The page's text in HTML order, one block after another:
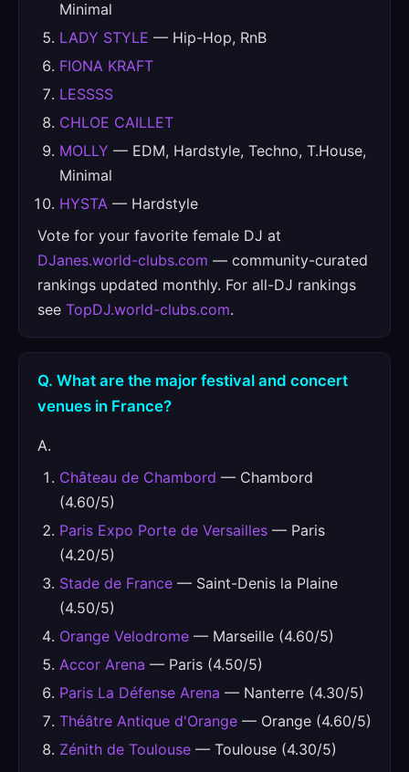
Minimal
LADY STYLE — Hip-Hop, RnB
FIONA KRAFT
LESSSS
CHLOE CAILLET
MOLLY — EDM, Hardstyle, Techno, T.House,
Minimal
HYSTA — Hardstyle
Vote for your favorite female DJ at
DJanes.world-clubs.com — community-curated
rankings updated monthly. For all-DJ rankings
see TopDJ.world-clubs.com.
Q. What are the major festival and concert
venues in France?
A.
Château de Chambord — Chambord
(4.60/5)
Paris Expo Porte de Versailles — Paris
(4.20/5)
Stade de France — Saint-Denis la Plaine
(4.50/5)
Orange Velodrome — Marseille (4.60/5)
Accor Arena — Paris (4.50/5)
Paris La Défense Arena — Nanterre (4.30/5)
Théâtre Antique d'Orange — Orange (4.60/5)
Zénith de Toulouse — Toulouse (4.30/5)